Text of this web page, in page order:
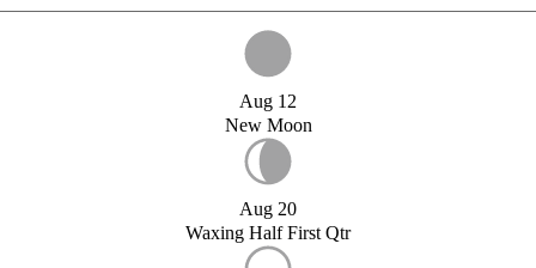
Aug 12
New Moon
Aug 20
Waxing Half First Qtr